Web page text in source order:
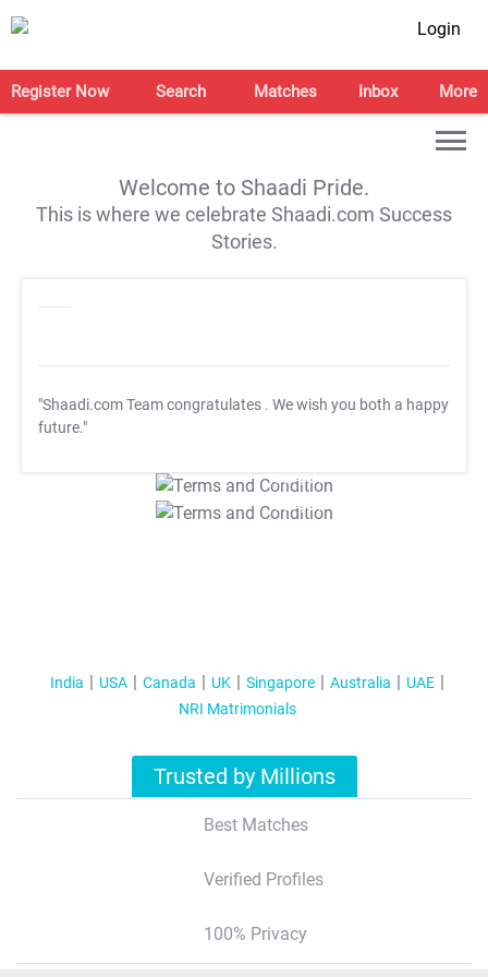
Login
Register Now Search Matches Inbox More
Welcome to Shaadi Pride.
This is where we celebrate Shaadi.com Success
Stories.
"Shaadi.com Team congratulates . We wish you both a happy
future."
T&C Apply
T&C Apply
India USA Canada UK Singapore Australia
UAE
NRI Matrimonials
Trusted by Millions
Best Matches
Verified Profiles
100% Privacy